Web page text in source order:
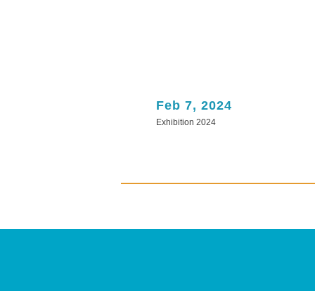
Feb 7, 2024
Exhibition 2024